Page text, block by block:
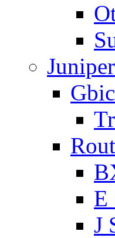
Juniper
E
J